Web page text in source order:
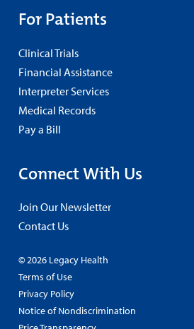
For Patients
Clinical Trials
Financial Assistance
Interpreter Services
Medical Records
Pay a Bill
Connect With Us
Join Our Newsletter
Contact Us
© 2026 Legacy Health
Terms of Use
Privacy Policy
Notice of Nondiscrimination